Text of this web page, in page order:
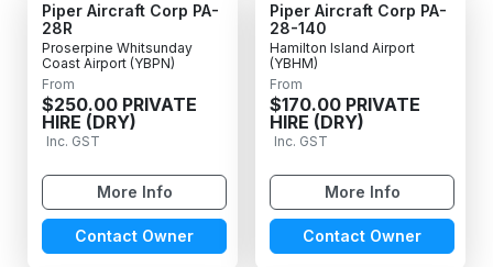
Piper Aircraft Corp PA-
28R
Proserpine Whitsunday
Coast Airport (YBPN)
From
$250.00 PRIVATE
HIRE (DRY)
Inc. GST
More Info
Contact Owner
Piper Aircraft Corp PA-
28-140
Hamilton Island Airport
(YBHM)
From
$170.00 PRIVATE
HIRE (DRY)
Inc. GST
More Info
Contact Owner